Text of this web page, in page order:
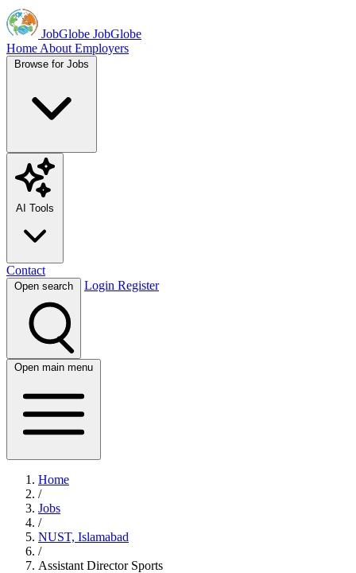
JobGlobe JobGlobe
Home About Employers
Browse for Jobs
AI Tools
Contact
Open search Login Register
Open main menu
Home
/
Jobs
/
NUST, Islamabad
/
Assistant Director Sports